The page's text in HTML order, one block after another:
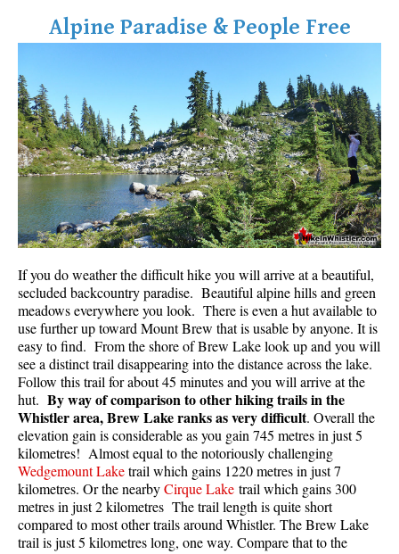
Alpine Paradise & People Free
If you do weather the difficult hike you will arrive at a beautiful,
secluded backcountry paradise. Beautiful alpine hills and green
meadows everywhere you look. There is even a hut available to
use further up toward Mount Brew that is usable by anyone. It is
easy to find. From the shore of Brew Lake look up and you will
see a distinct trail disappearing into the distance across the lake.
Follow this trail for about 45 minutes and you will arrive at the
hut. By way of comparison to other hiking trails in the
Whistler area, Brew Lake ranks as very difficult. Overall the
elevation gain is considerable as you gain 745 metres in just 5
kilometres! Almost equal to the notoriously challenging
Wedgemount Laketrail which gains 1220 metres in just 7
kilometres. Or the nearbyCirque Lake trail which gains 300
metres in just 2 kilometres The trail length is quite short
compared to most other trails around Whistler. The Brew Lake
trail is just 5 kilometres long, one way. Compare that to the